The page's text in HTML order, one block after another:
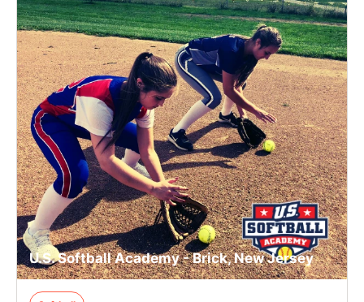
VIEW CART
U.S. Softball Academy - Brick, New Jersey